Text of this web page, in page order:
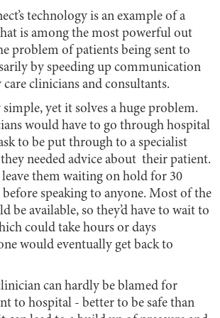
technology is an example of a
is among the most powerful out
problem of patients being sent to
by speeding up communication
clinicians and consultants.
yet it solves a huge problem.
would have to go through hospital
to be put through to a specialist
needed advice about their patient.
them waiting on hold for 30
speaking to anyone. Most of the
be available, so they’d have to wait to
could take hours or days
would eventually get back to
can hardly be blamed for
to hospital - better to be safe than